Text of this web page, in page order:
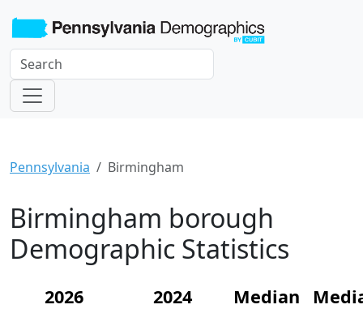
Pennsylvania Birmingham
Birmingham borough
Demographic Statistics
2026
2024
Median